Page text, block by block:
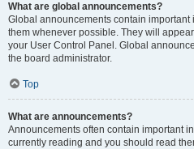
What are global announcements?
Global announcements contain
them whenever possible. They will
your User Control Panel. Global
the board administrator.
Top
What are announcements?
Announcements often contain important
currently reading and you should read